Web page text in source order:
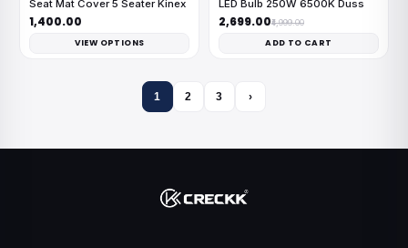
Seat Mat Cover 5 Seater Kinex
₹1,400.00
VIEW OPTIONS
LED Bulb 250W 6500K Duss
₹2,699.00₹4,999.00
ADD TO CART
1 2 3 ›